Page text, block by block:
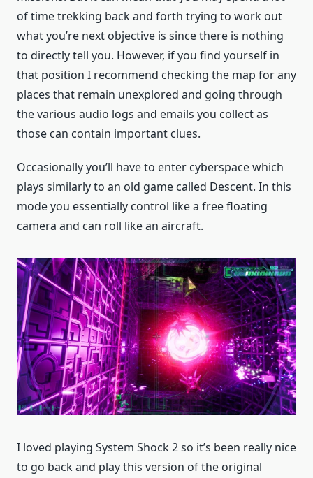
of time trekking back and forth trying to work out
what you’re next objective is since there is nothing
to directly tell you. However, if you find yourself in
that position I recommend checking the map for any
places that remain unexplored and going through
the various audio logs and emails you collect as
those can contain important clues.
Occasionally you’ll have to enter cyberspace which
plays similarly to an old game called Descent. In this
mode you essentially control like a free floating
camera and can roll like an aircraft.
I loved playing System Shock 2 so it’s been really nice
to go back and play this version of the original